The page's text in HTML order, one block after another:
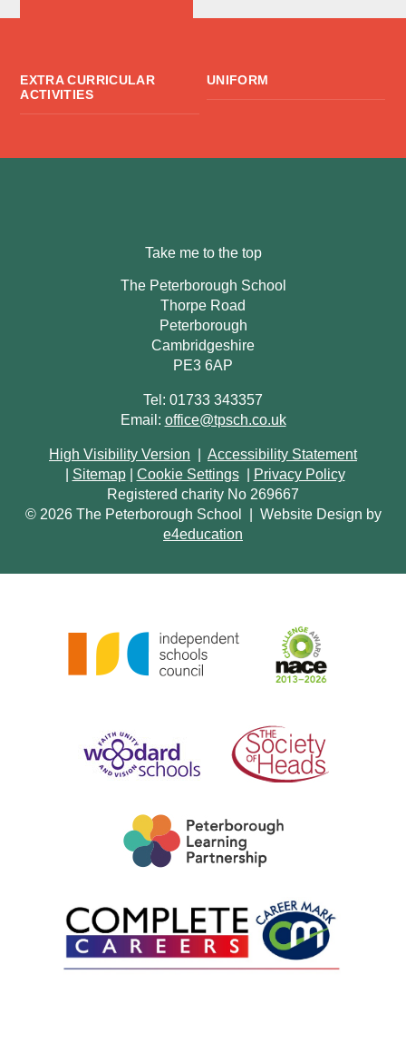
EXTRA CURRICULAR
ACTIVITIES
UNIFORM
Take me to the top
The Peterborough School
Thorpe Road
Peterborough
Cambridgeshire
PE3 6AP
Tel: 01733 343357
Email: office@tpsch.co.uk
High Visibility Version
Accessibility Statement
Sitemap Cookie Settings
Privacy Policy
Registered charity No 269667
© 2026 The Peterborough School
Website Design by
e4education